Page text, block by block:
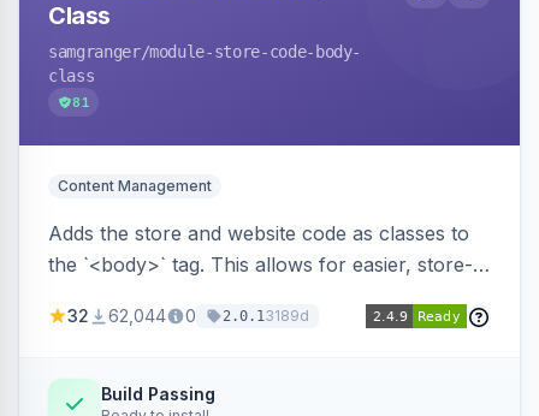
Class
samgranger/module-store-code-body-
class
81
Content Management
Adds the store and website code as classes to
the `<body>` tag. This allows for easier, store-
32 62,044 0 2.0.13189d
Build Passing